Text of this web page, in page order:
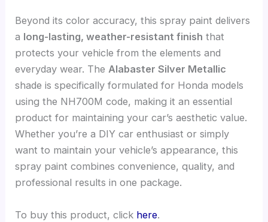
Beyond its color accuracy, this spray paint delivers
a long-lasting, weather-resistant finish that
protects your vehicle from the elements and
everyday wear. TheAlabaster Silver Metallic
shade is specifically formulated for Honda models
using the NH700M code, making it an essential
product for maintaining your car’s aesthetic value.
Whether you’re a DIY car enthusiast or simply
want to maintain your vehicle’s appearance, this
spray paint combines convenience, quality, and
professional results in one package.
To buy this product, click here.